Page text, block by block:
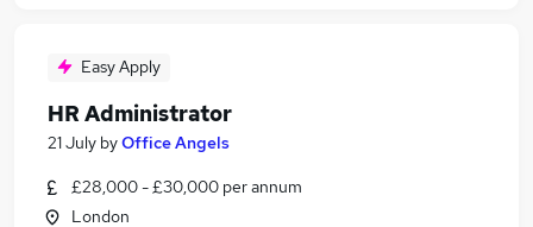
Easy Apply
HR Administrator
21 July byOffice Angels
£28,000 - £30,000 per annum
London